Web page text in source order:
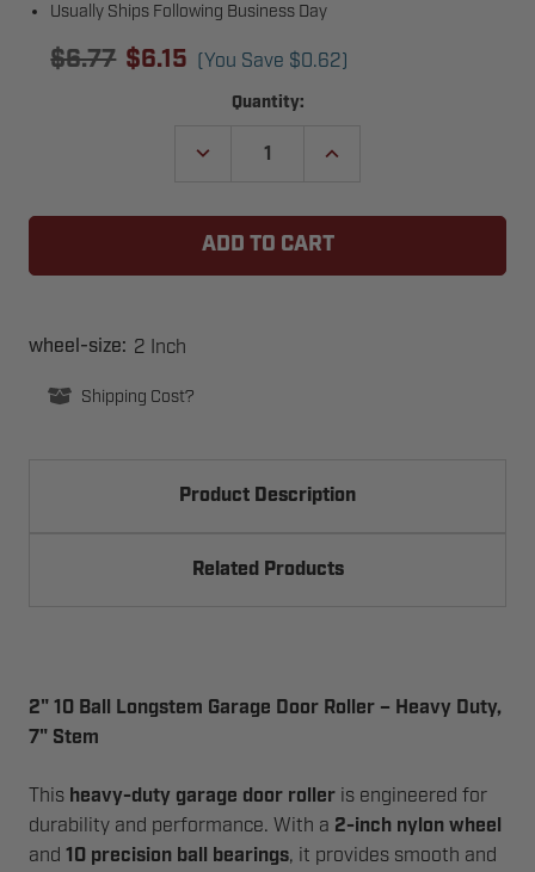
Usually Ships Following Business Day
$6.77 $6.15 (You Save $0.62)
Quantity:
DECREASE
WHEEL
STEM
INCREASE
WHEEL
wheel-size: 2 Inch
Shipping Cost?
Product Description
Related Products
2" 10 Ball Longstem Garage Door Roller – Heavy Duty,
7" Stem
This heavy-duty garage door roller is engineered for
durability and performance. With a 2-inch nylon wheel
and 10 precision ball bearings, it provides smooth and